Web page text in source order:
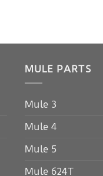
MULE PARTS
Mule 3
Mule 4
Mule 5
Mule 624T